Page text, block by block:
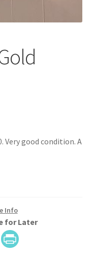
Very good condition. A
Info
for Later